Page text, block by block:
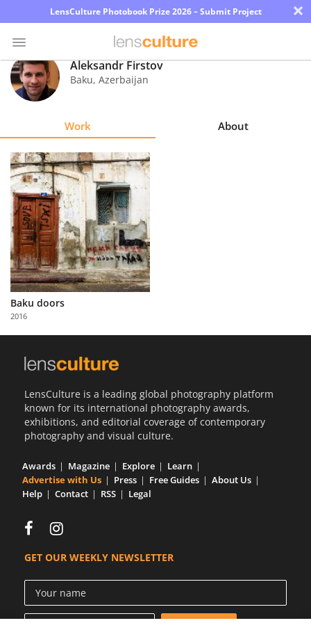
LensCulture Photobook Prize 2026 – Submit Project ×
Photo
Contest
Explore
Learn
About
Us
Partner
with
Us
Aleksandr Firstov
Baku, Azerbaijan
Work About
Baku doors
2016
LensCulture is a leading global photography platform
known for its international photography awards,
exhibitions, and editorial coverage of contemporary
photography and visual culture.
Awards Magazine Explore
Learn
Advertise with Us
Press Free Guides
About Us
Help
Contact RSS Legal
GET OUR WEEKLY NEWSLETTER